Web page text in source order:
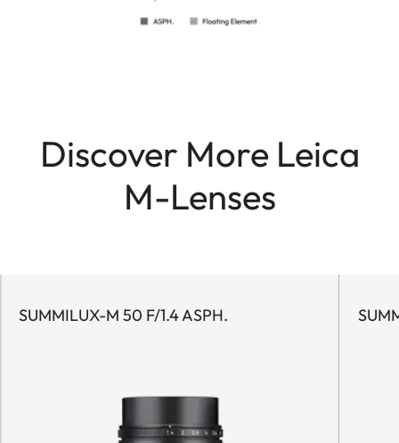
Discover More Leica
M-Lenses
SUMMILUX-M 50 F/1.4 ASPH.